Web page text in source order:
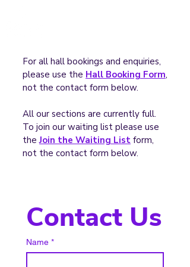
For all hall bookings and enquiries,
please use the Hall Booking Form,
not the contact form below.
All our sections are currently full.
To join our waiting list please use
theJoin the Waiting List form,
not the contact form below.
Contact Us
Name *